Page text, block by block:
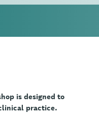
is designed to
practice.